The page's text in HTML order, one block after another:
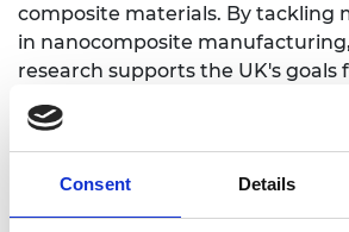
Consent Details
composite materials. By tackling
in nanocomposite manufacturing,
research supports the UK's goals
a circular economy, and achieving
emissions.